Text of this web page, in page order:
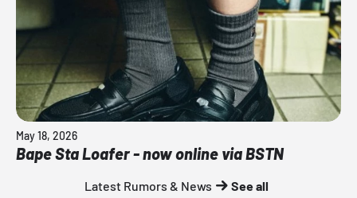
May 18, 2026
Bape Sta Loafer - now online via BSTN
Latest Rumors & News See all